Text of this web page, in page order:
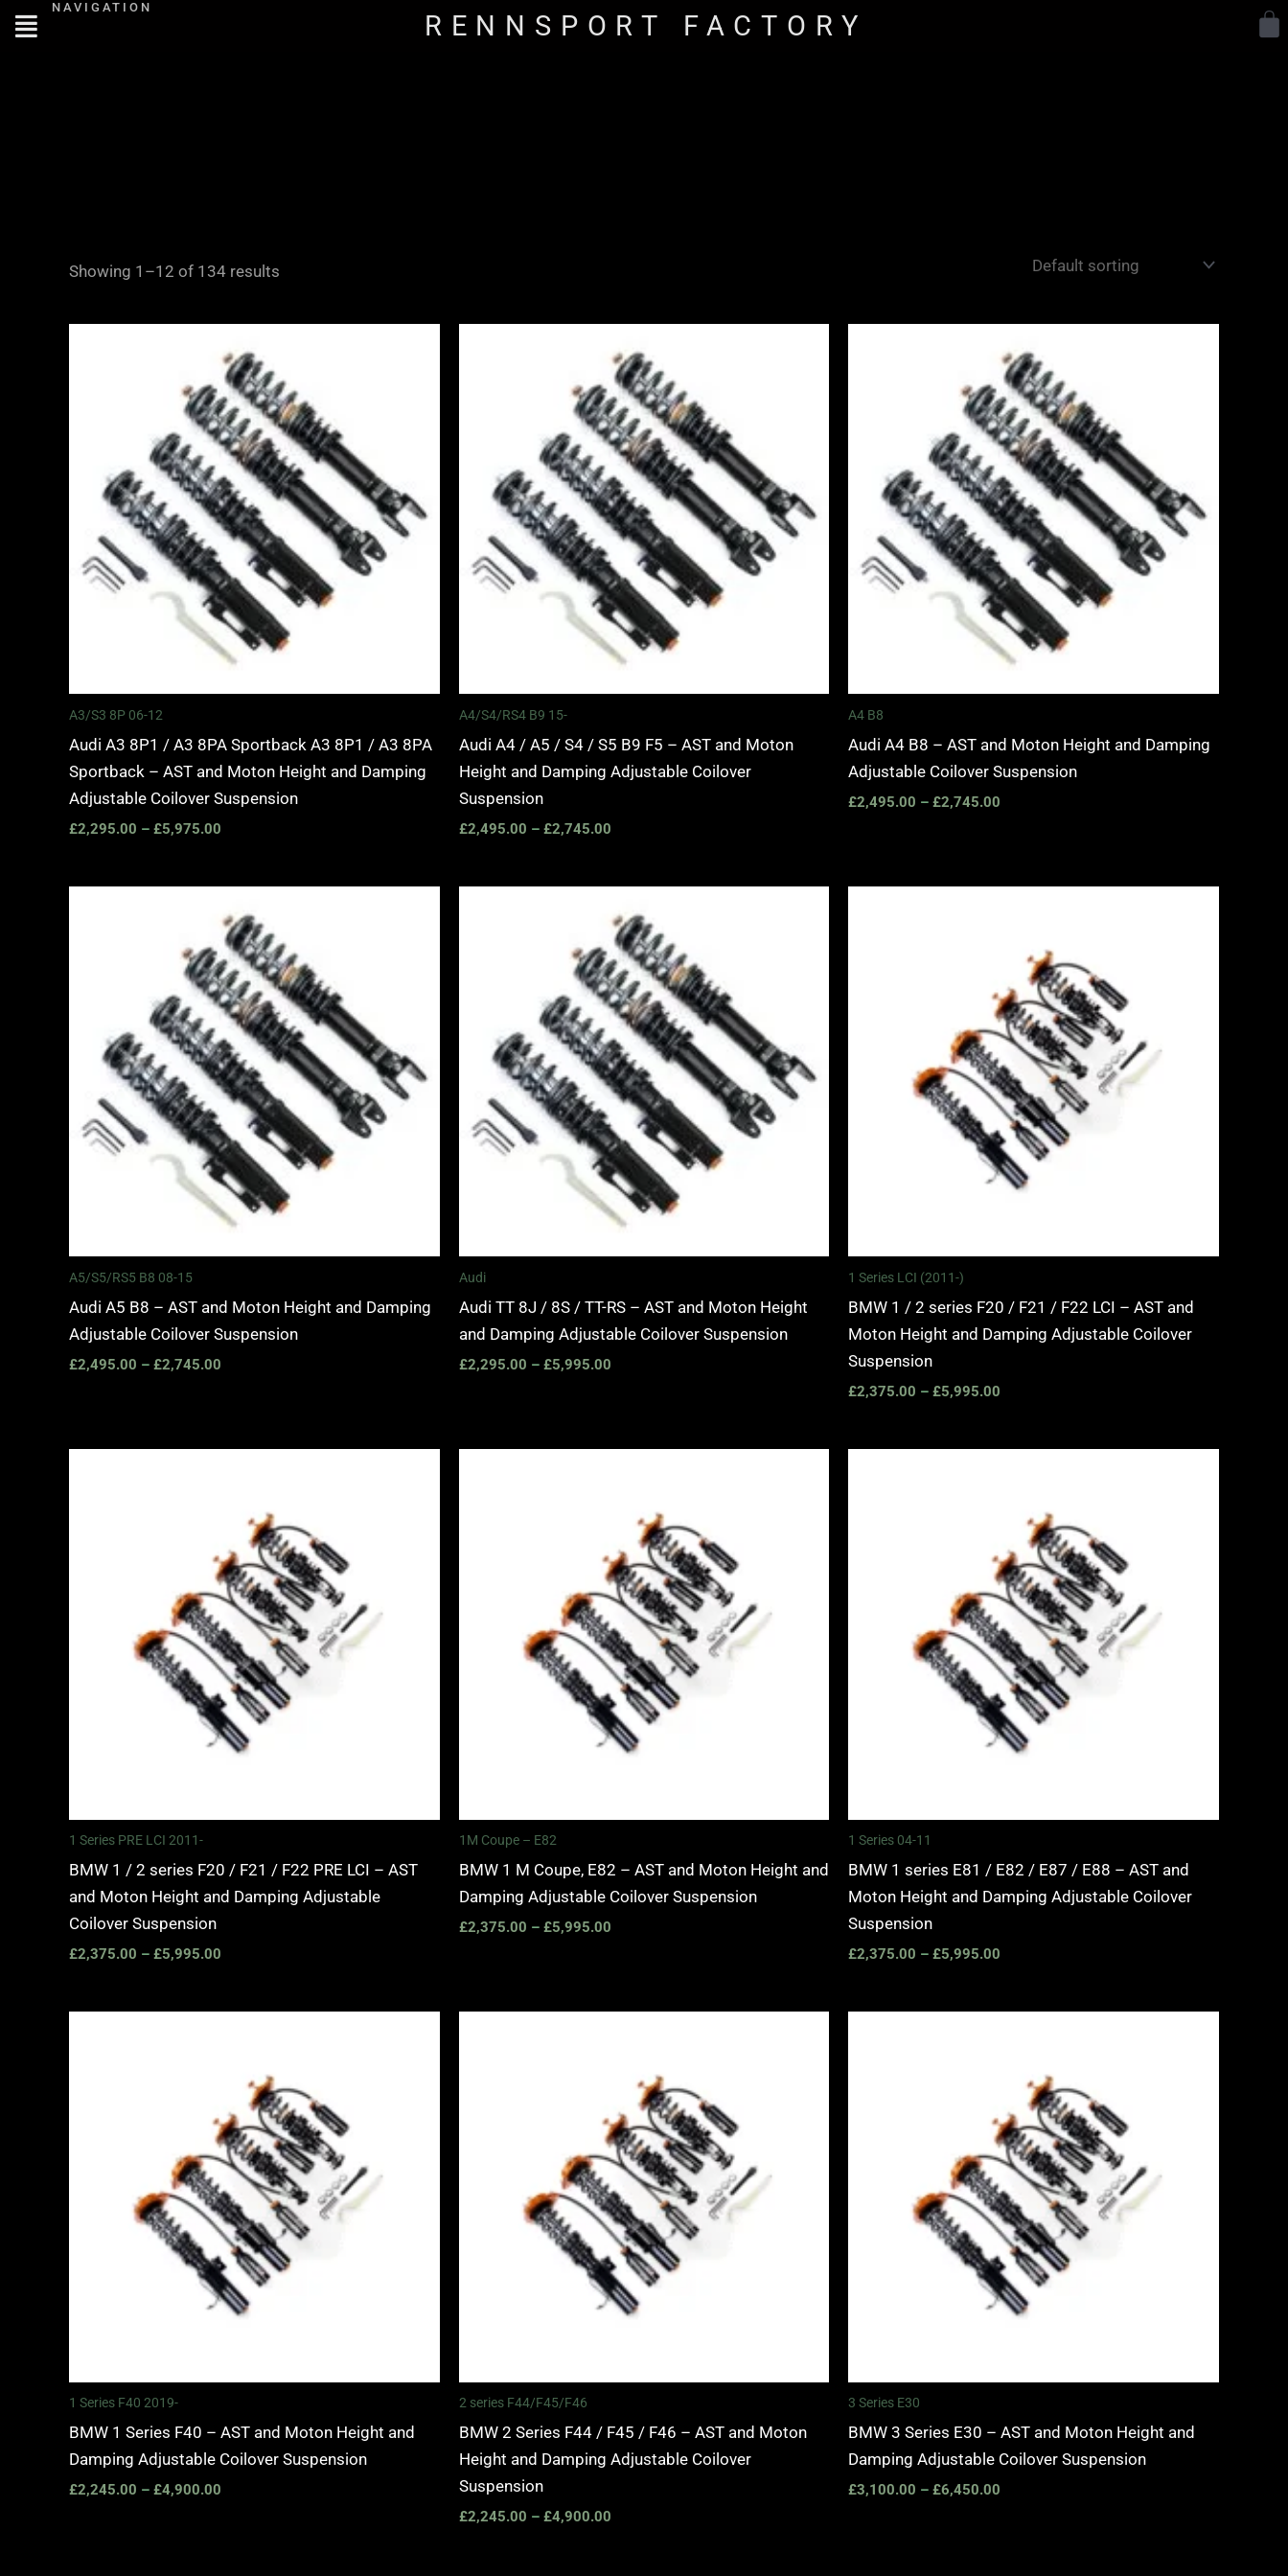
Skip
NAVIGATION
RENNSPORT FACTORY
Showing 1–12 of 134 results
A3/S3 8P 06-12
Audi A3 8P1 / A3 8PA Sportback A3 8P1 / A3 8PA
Sportback – AST and Moton Height and Damping
Adjustable Coilover Suspension
£2,295.00 – £5,975.00
range:
£2,295.00
through
£5,975.00
A4/S4/RS4 B9 15-
Audi A4 / A5 / S4 / S5 B9 F5 – AST and Moton
Height and Damping Adjustable Coilover
Suspension
£2,495.00 – £2,745.00
range:
£2,495.00
through
£2,745.00
A4 B8
Audi A4 B8 – AST and Moton Height and Damping
Adjustable Coilover Suspension
£2,495.00 – £2,745.00
range:
£2,495.00
through
£2,745.00
A5/S5/RS5 B8 08-15
Audi A5 B8 – AST and Moton Height and Damping
Adjustable Coilover Suspension
£2,495.00 – £2,745.00
range:
£2,495.00
through
£2,745.00
Audi
Audi TT 8J / 8S / TT-RS – AST and Moton Height
and Damping Adjustable Coilover Suspension
£2,295.00 – £5,995.00
range:
£2,295.00
through
£5,995.00
1 Series LCI (2011-)
BMW 1 / 2 series F20 / F21 / F22 LCI – AST and
Moton Height and Damping Adjustable Coilover
Suspension
£2,375.00 – £5,995.00
through
£5,995.00
1 Series PRE LCI 2011-
BMW 1 / 2 series F20 / F21 / F22 PRE LCI – AST
and Moton Height and Damping Adjustable
Coilover Suspension
£2,375.00 – £5,995.00
through
£5,995.00
1M Coupe – E82
BMW 1 M Coupe, E82 – AST and Moton Height and
Damping Adjustable Coilover Suspension
£2,375.00 – £5,995.00
through
£5,995.00
1 Series 04-11
BMW 1 series E81 / E82 / E87 / E88 – AST and
Moton Height and Damping Adjustable Coilover
Suspension
£2,375.00 – £5,995.00
through
£5,995.00
1 Series F40 2019-
BMW 1 Series F40 – AST and Moton Height and
Damping Adjustable Coilover Suspension
£2,245.00 – £4,900.00
through
£4,900.00
2 series F44/F45/F46
BMW 2 Series F44 / F45 / F46 – AST and Moton
Height and Damping Adjustable Coilover
Suspension
£2,245.00 – £4,900.00
through
£4,900.00
3 Series E30
BMW 3 Series E30 – AST and Moton Height and
Damping Adjustable Coilover Suspension
£3,100.00 – £6,450.00
through
£6,450.00